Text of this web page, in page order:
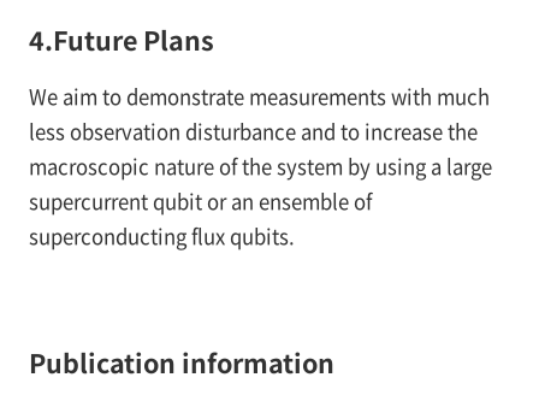
4.Future Plans
We aim to demonstrate measurements with much
less observation disturbance and to increase the
macroscopic nature of the system by using a large
supercurrent qubit or an ensemble of
superconducting flux qubits.
Publication information